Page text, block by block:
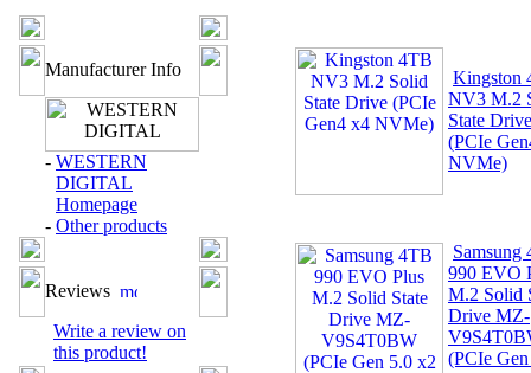
Manufacturer Info
- WESTERN
DIGITAL
Homepage
- Other products
Reviews
Write a review on
this product!
Kingston
NV3 M.2
State Drive
(PCIe
NVMe)
Samsung
990 EVO
M.2 Solid
Drive MZ-
(PCIe